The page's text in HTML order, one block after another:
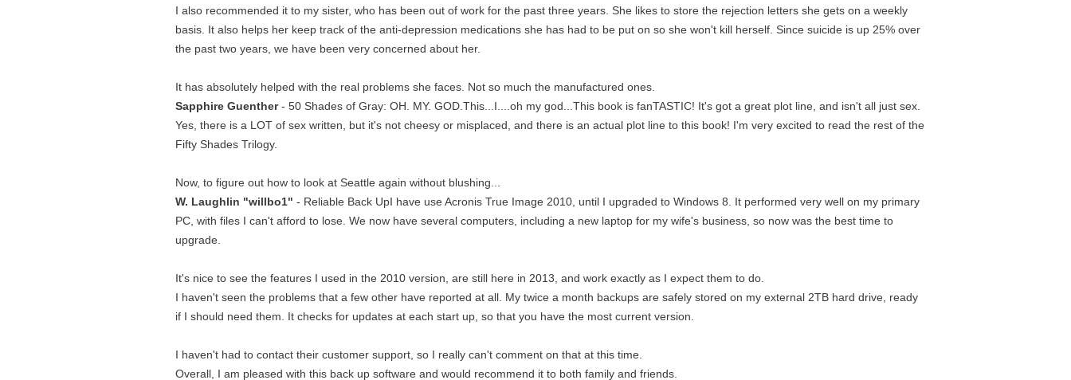
I also recommended it to my sister, who has been out of work for the past three years. She likes to store the rejection letters she gets on a weekly
basis. It also helps her keep track of the anti-depression medications she has had to be put on so she won't kill herself. Since suicide is up 25% over
the past two years, we have been very concerned about her.
It has absolutely helped with the real problems she faces. Not so much the manufactured ones.
Sapphire Guenther- 50 Shades of Gray: OH. MY. GOD.This...I....oh my god...This book is fanTASTIC! It's got a great plot line, and isn't all just sex.
Yes, there is a LOT of sex written, but it's not cheesy or misplaced, and there is an actual plot line to this book! I'm very excited to read the rest of the
Fifty Shades Trilogy.
Now, to figure out how to look at Seattle again without blushing...
W. Laughlin "willbo1" - Reliable Back UpI have use Acronis True Image 2010, until I upgraded to Windows 8. It performed very well on my primary
PC, with files I can't afford to lose. We now have several computers, including a new laptop for my wife's business, so now was the best time to
upgrade.
It's nice to see the features I used in the 2010 version, are still here in 2013, and work exactly as I expect them to do.
I haven't seen the problems that a few other have reported at all. My twice a month backups are safely stored on my external 2TB hard drive, ready
if I should need them. It checks for updates at each start up, so that you have the most current version.
I haven't had to contact their customer support, so I really can't comment on that at this time.
Overall, I am pleased with this back up software and would recommend it to both family and friends.